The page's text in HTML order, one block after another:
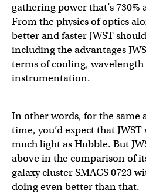
gathering power that’s 730%
From the physics of optics
better and faster JWST
including the advantages
terms of cooling, wavelength
instrumentation.
In other words, for the same
time, you’d expect that
much light as Hubble. But
above in the comparison of
galaxy cluster SMACS 0723
doing even better than that.